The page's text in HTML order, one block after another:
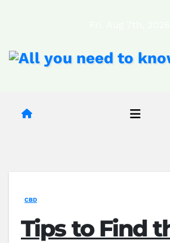
CBD
Tips to Find